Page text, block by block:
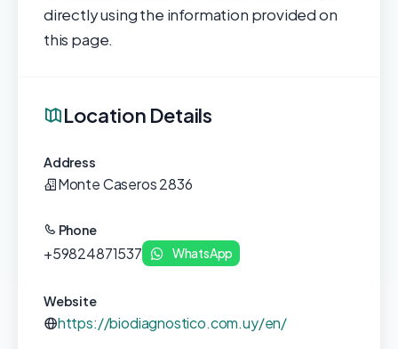
directly using the information provided on
this page.
Location Details
Address
Monte Caseros 2836
Phone
+59824871537 WhatsApp
Website
https://biodiagnostico.com.uy/en/